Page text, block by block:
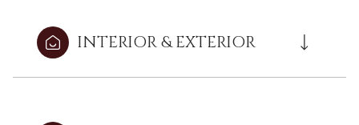
INTERIOR & EXTERIOR